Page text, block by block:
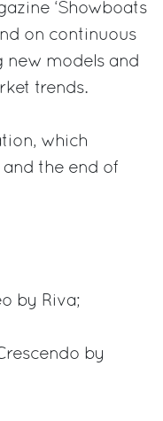
‘Showboats
on continuous
new models and
trends.
which
and the end of
by Riva;
by